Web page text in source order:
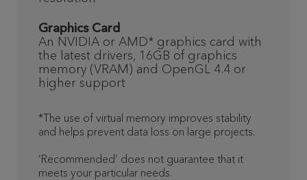
Graphics Card
An NVIDIA or AMD* graphics card with
the latest drivers, 16GB of graphics
memory (VRAM) and OpenGL 4.4 or
higher support
*The use of virtual memory improves stability
and helps prevent data loss on large projects.
‘Recommended’ does not guarantee that it
meets your particular needs.